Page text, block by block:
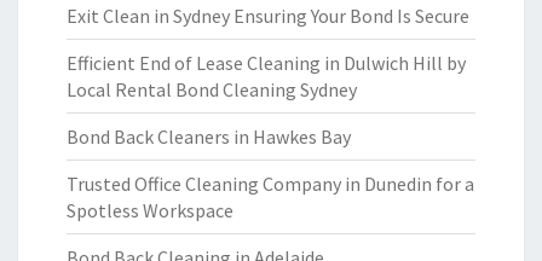
Exit Clean in Sydney Ensuring Your Bond Is Secure
Efficient End of Lease Cleaning in Dulwich Hill by
Local Rental Bond Cleaning Sydney
Bond Back Cleaners in Hawkes Bay
Trusted Office Cleaning Company in Dunedin for a
Spotless Workspace